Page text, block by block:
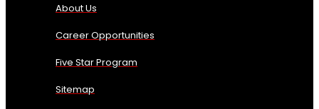
About Us
Career Opportunities
Five Star Program
Sitemap